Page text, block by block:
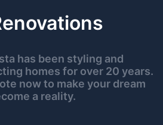
has been styling and
homes for over 20 years.
now to make your dream
a reality.